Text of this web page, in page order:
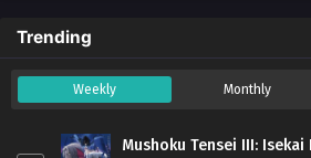
Trending
Weekly Monthly
Mushoku Tensei III: